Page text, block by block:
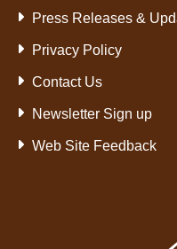
Press Releases &
Privacy Policy
Contact Us
Newsletter Sign up
Web Site Feedback